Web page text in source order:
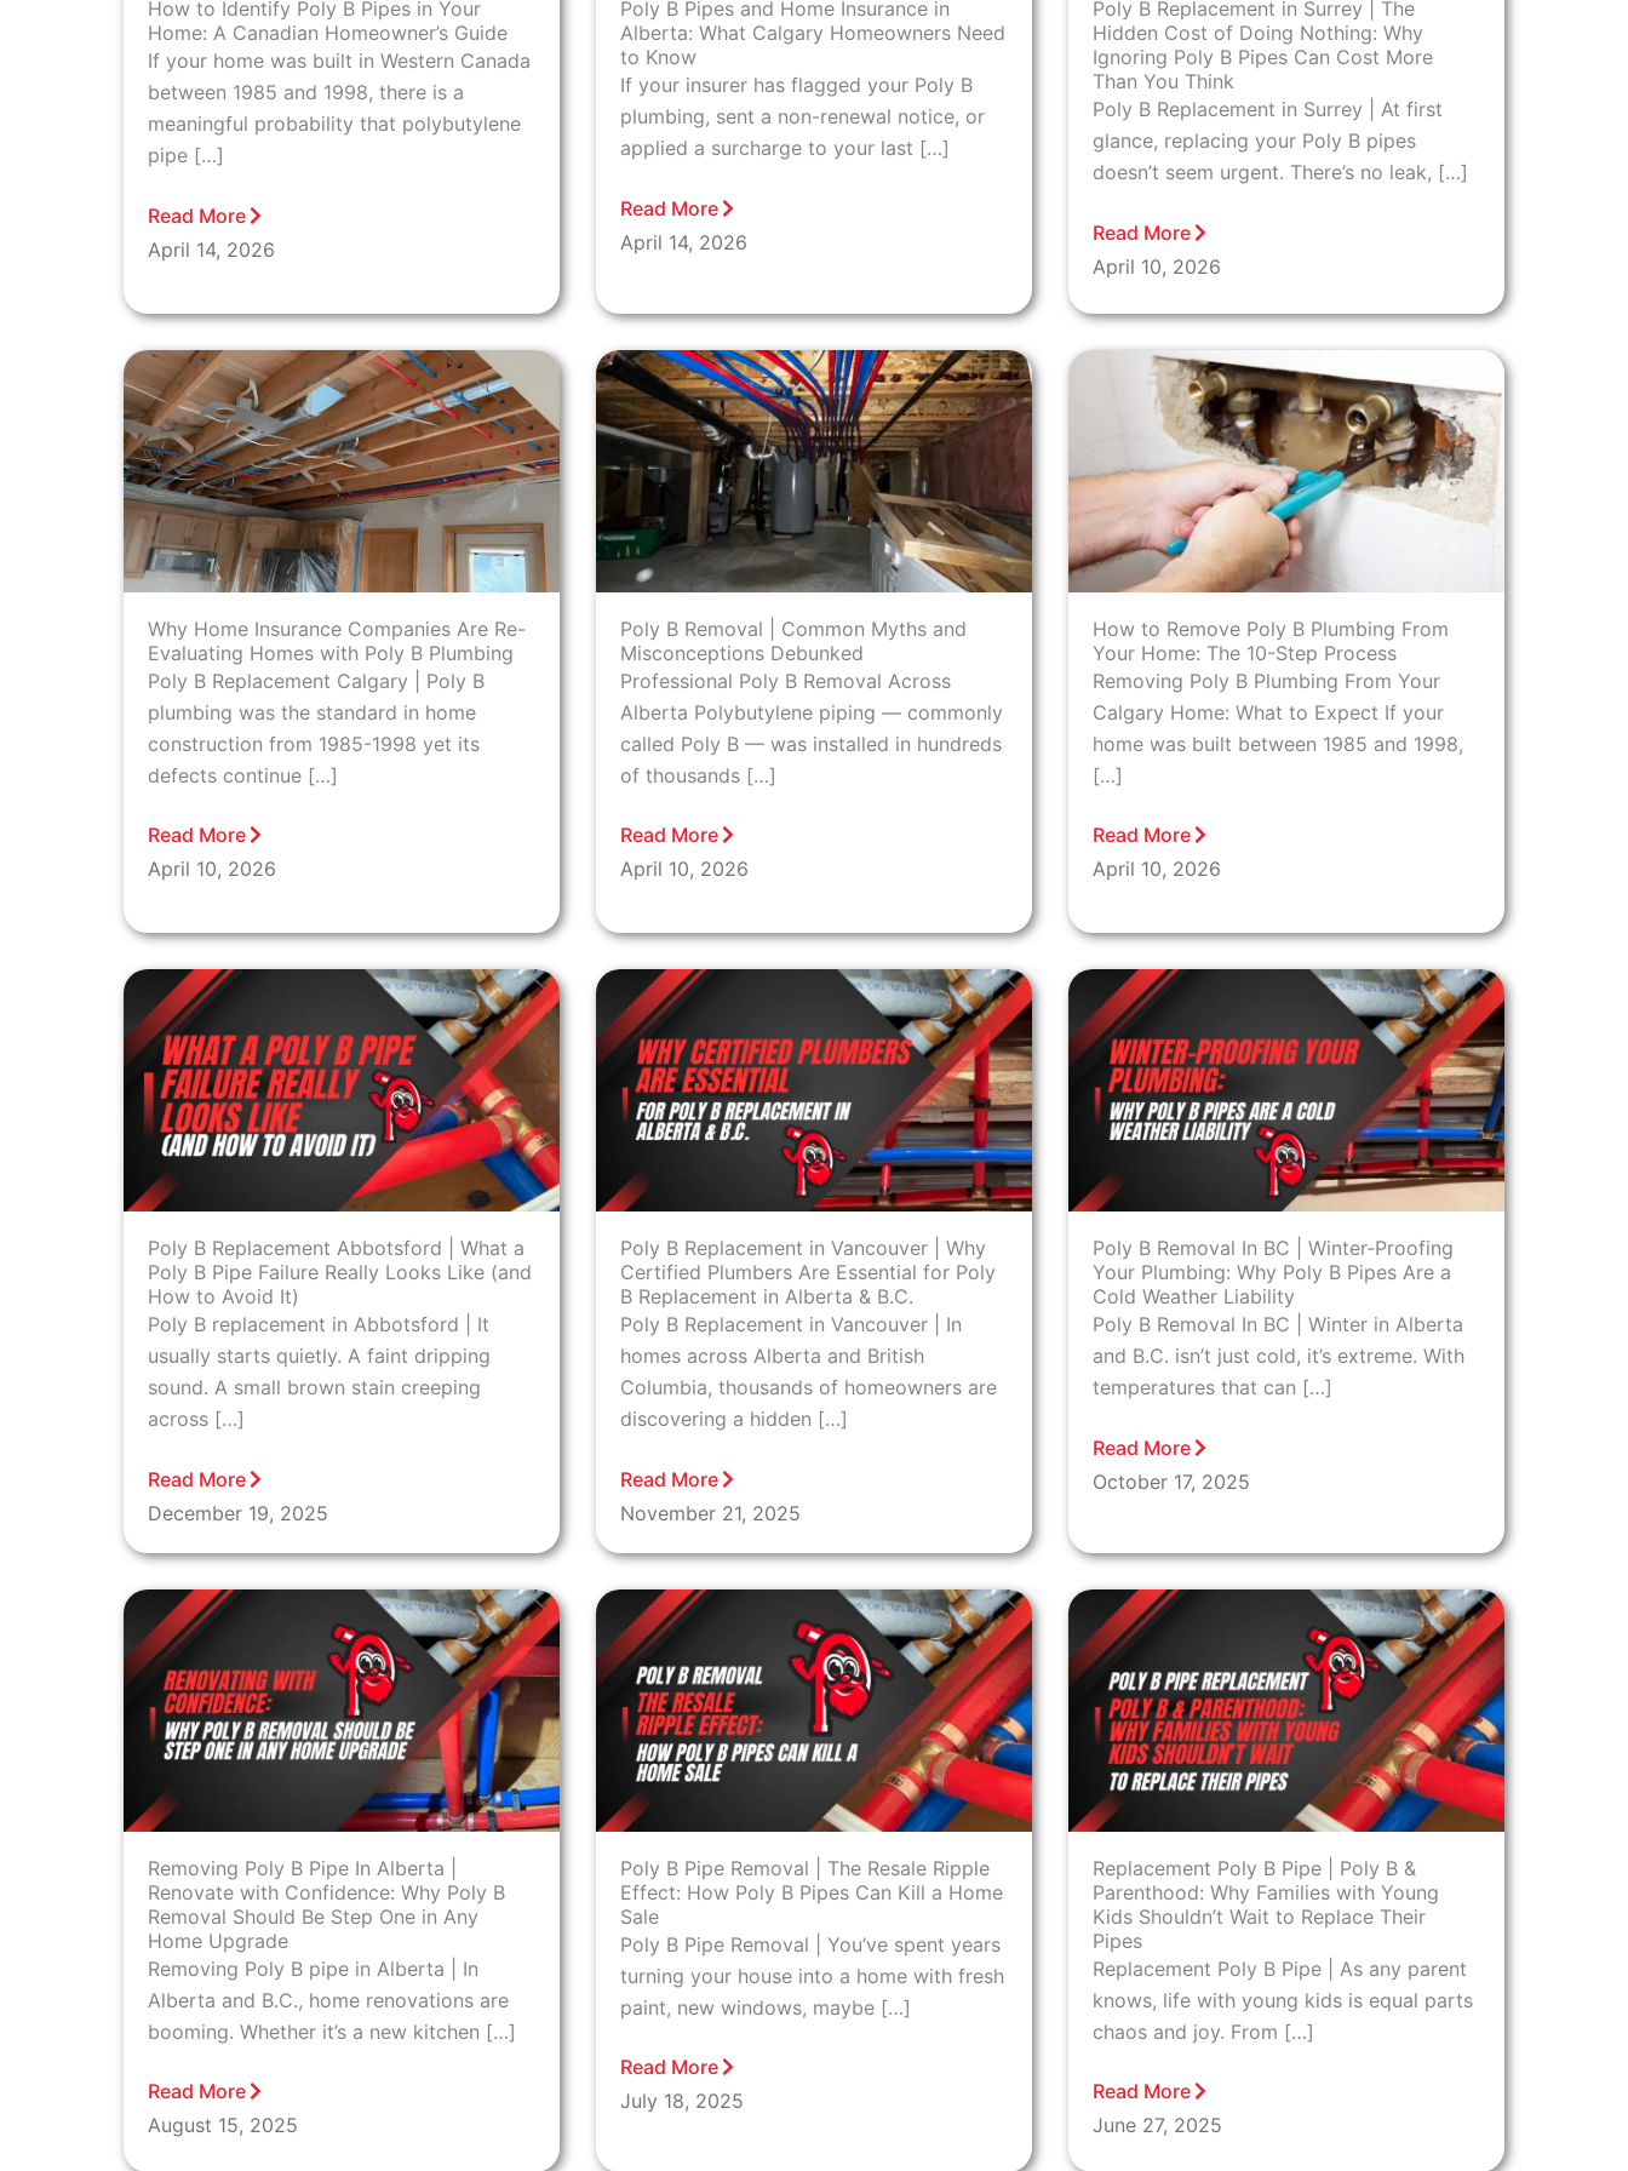
How to Identify Poly B Pipes in Your
Home: A Canadian Homeowner’s Guide
If your home was built in Western Canada
between 1985 and 1998, there is a
meaningful probability that polybutylene
pipe […]
Read More
April 14, 2026
Poly B Pipes and Home Insurance in
Alberta: What Calgary Homeowners Need
to Know
If your insurer has flagged your Poly B
plumbing, sent a non-renewal notice, or
applied a surcharge to your last […]
Read More
April 14, 2026
Poly B Replacement in Surrey | The
Hidden Cost of Doing Nothing: Why
Ignoring Poly B Pipes Can Cost More
Than You Think
Poly B Replacement in Surrey | At first
glance, replacing your Poly B pipes
doesn’t seem urgent. There’s no leak, […]
Read More
April 10, 2026
Why Home Insurance Companies Are Re-
Evaluating Homes with Poly B Plumbing
Poly B Replacement Calgary | Poly B
plumbing was the standard in home
construction from 1985-1998 yet its
defects continue […]
Read More
April 10, 2026
Poly B Removal | Common Myths and
Misconceptions Debunked
Professional Poly B Removal Across
Alberta Polybutylene piping — commonly
called Poly B — was installed in hundreds
of thousands […]
Read More
April 10, 2026
How to Remove Poly B Plumbing From
Your Home: The 10-Step Process
Removing Poly B Plumbing From Your
Calgary Home: What to Expect If your
home was built between 1985 and 1998,
[…]
Read More
April 10, 2026
Poly B Replacement Abbotsford | What a
Poly B Pipe Failure Really Looks Like (and
How to Avoid It)
Poly B replacement in Abbotsford | It
usually starts quietly. A faint dripping
sound. A small brown stain creeping
across […]
Read More
December 19, 2025
Poly B Replacement in Vancouver | Why
Certified Plumbers Are Essential for Poly
B Replacement in Alberta & B.C.
Poly B Replacement in Vancouver | In
homes across Alberta and British
Columbia, thousands of homeowners are
discovering a hidden […]
Read More
November 21, 2025
Poly B Removal In BC | Winter-Proofing
Your Plumbing: Why Poly B Pipes Are a
Cold Weather Liability
Poly B Removal In BC | Winter in Alberta
and B.C. isn’t just cold, it’s extreme. With
temperatures that can […]
Read More
October 17, 2025
Removing Poly B Pipe In Alberta |
Renovate with Confidence: Why Poly B
Removal Should Be Step One in Any
Home Upgrade
Removing Poly B pipe in Alberta | In
Alberta and B.C., home renovations are
booming. Whether it’s a new kitchen […]
Read More
August 15, 2025
Poly B Pipe Removal | The Resale Ripple
Effect: How Poly B Pipes Can Kill a Home
Sale
Poly B Pipe Removal | You’ve spent years
turning your house into a home with fresh
paint, new windows, maybe […]
Read More
July 18, 2025
Replacement Poly B Pipe | Poly B &
Parenthood: Why Families with Young
Kids Shouldn’t Wait to Replace Their
Pipes
Replacement Poly B Pipe | As any parent
knows, life with young kids is equal parts
chaos and joy. From […]
Read More
June 27, 2025